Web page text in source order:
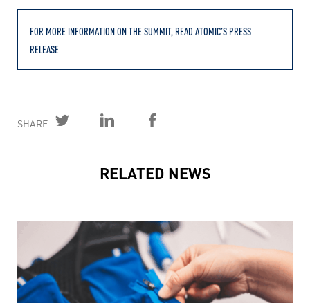
FOR MORE INFORMATION ON THE SUMMIT, READ ATOMIC’S PRESS
RELEASE
SHARE
RELATED NEWS